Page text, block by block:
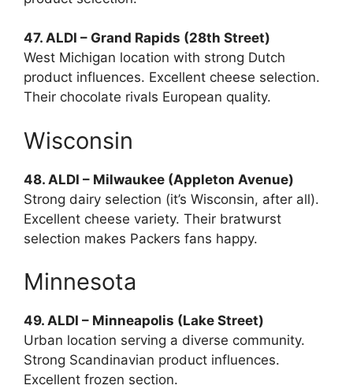
47. ALDI – Grand Rapids (28th Street)
West Michigan location with strong Dutch
product influences. Excellent cheese selection.
Their chocolate rivals European quality.
Wisconsin
48. ALDI – Milwaukee (Appleton Avenue)
Strong dairy selection (it’s Wisconsin, after all).
Excellent cheese variety. Their bratwurst
selection makes Packers fans happy.
Minnesota
49. ALDI – Minneapolis (Lake Street)
Urban location serving a diverse community.
Strong Scandinavian product influences.
Excellent frozen section.